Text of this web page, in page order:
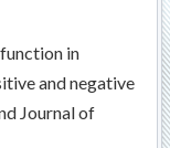
in
and negative
Journal of